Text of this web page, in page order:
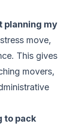
planning my
move,
This gives
movers,
to pack